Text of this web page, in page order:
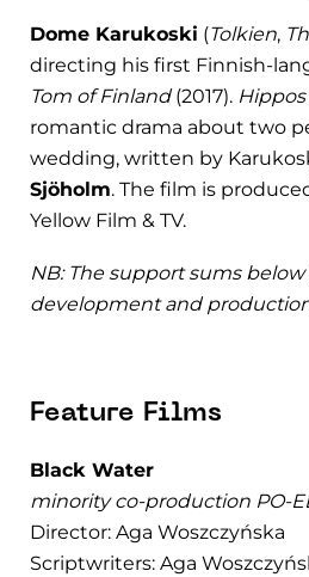
Dome Karukoski (Tolkien,
directing his first Finnish-
Tom of Finland(2017). Hippos
romantic drama about two
wedding, written by
Sjöholm. The film is
Yellow Film & TV.
NB: The support sums
development and
Feature Films
Black Water
minority co-production PO-
Director: Aga Woszczyńska
Scriptwriters: Aga